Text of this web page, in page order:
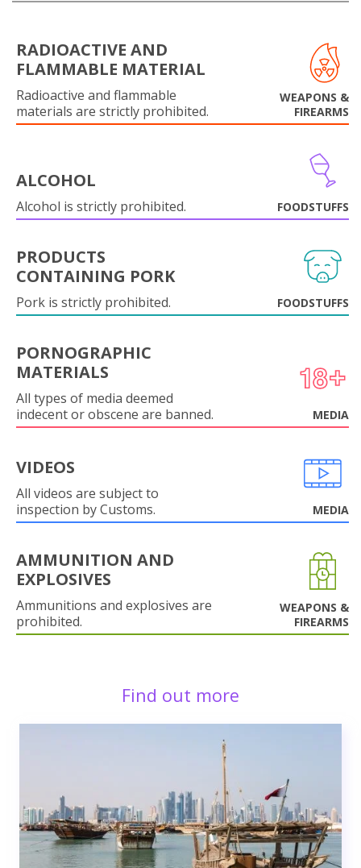
RADIOACTIVE AND
FLAMMABLE MATERIAL
Radioactive and flammable
materials are strictly prohibited.
WEAPONS &
FIREARMS
ALCOHOL
Alcohol is strictly prohibited. FOODSTUFFS
PRODUCTS
CONTAINING PORK
Pork is strictly prohibited. FOODSTUFFS
PORNOGRAPHIC
MATERIALS
All types of media deemed
indecent or obscene are banned.
MEDIA
VIDEOS
All videos are subject to
inspection by Customs.
MEDIA
AMMUNITION AND
EXPLOSIVES
Ammunitions and explosives are
prohibited.
WEAPONS &
FIREARMS
Find out more